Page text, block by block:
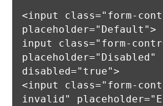
<input class="form-
placeholder="Default">
input class="form-
placeholder="Disabled"
disabled="true">
<input class="form-
invalid"